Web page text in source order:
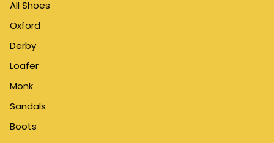
All Shoes
Oxford
Derby
Loafer
Monk
Sandals
Boots